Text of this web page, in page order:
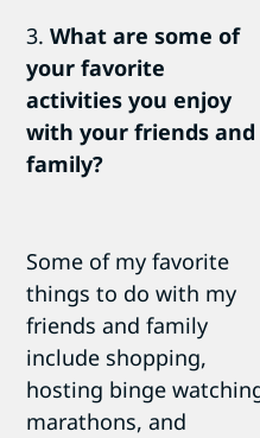
3.What are some of
your favorite
activities you enjoy
with your friends and
family?
Some of my favorite
things to do with my
friends and family
include shopping,
hosting binge
marathons, and